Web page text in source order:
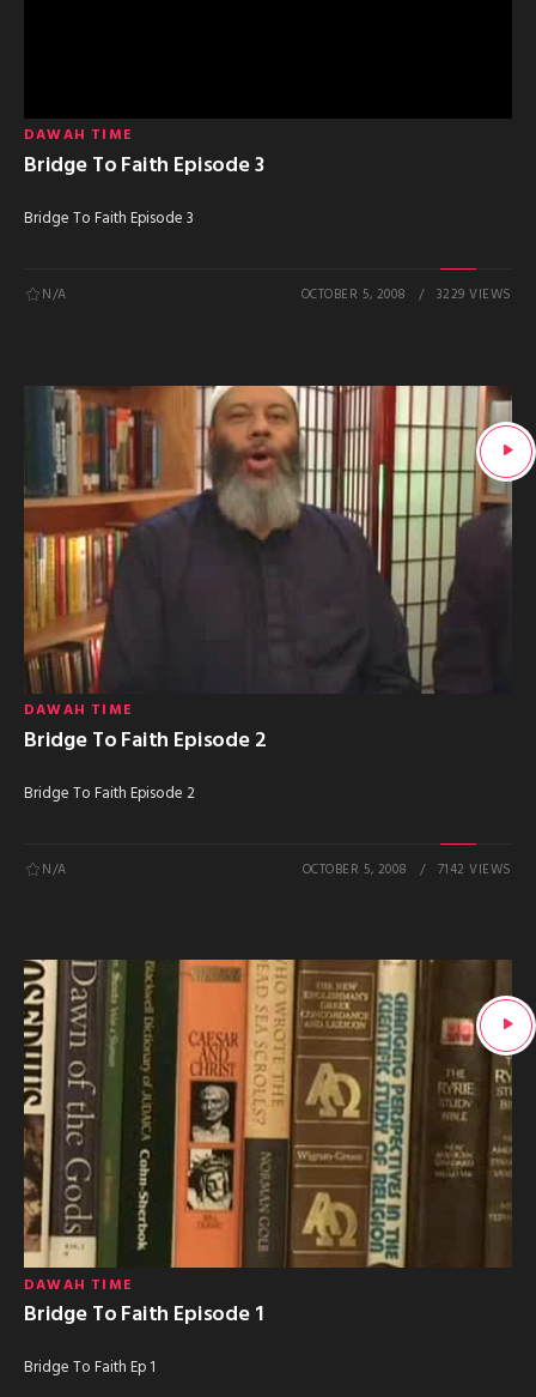
DAWAH TIME
Bridge To Faith Episode 3
Bridge To Faith Episode 3
N/A OCTOBER 5, 2008 3229 VIEWS
DAWAH TIME
Bridge To Faith Episode 2
Bridge To Faith Episode 2
N/A OCTOBER 5, 2008 7142 VIEWS
DAWAH TIME
Bridge To Faith Episode 1
Bridge To Faith Ep 1